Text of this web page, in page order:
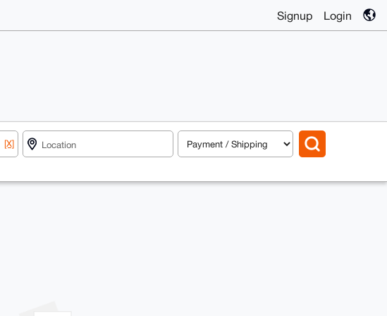
Signup Login
[X]